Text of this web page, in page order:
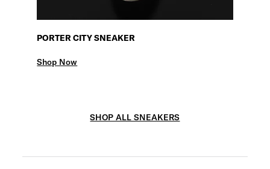
PORTER CITY SNEAKER
Shop Now
SHOP ALL SNEAKERS